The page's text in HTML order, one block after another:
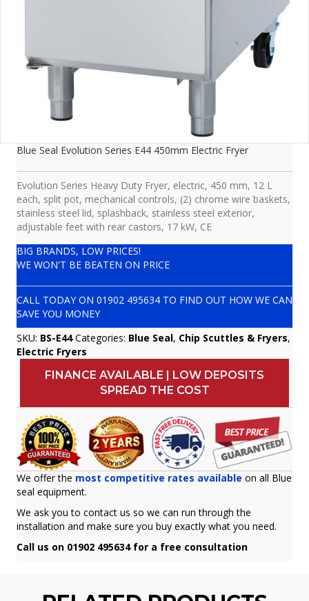
Blue Seal Evolution Series E44 450mm Electric Fryer
Evolution Series Heavy Duty Fryer, electric, 450 mm, 12 L
each, split pot, mechanical controls, (2) chrome wire baskets,
stainless steel lid, splashback, stainless steel exterior,
adjustable feet with rear castors, 17 kW, CE
BIG BRANDS, LOW PRICES!
WE WON'T BE BEATEN ON PRICE
CALL TODAY ON 01902 495634 TO FIND OUT HOW WE CAN
SAVE YOU MONEY
SKU: BS-E44 Categories: Blue Seal, Chip Scuttles & Fryers,
Electric Fryers
FINANCE AVAILABLE | LOW DEPOSITS
SPREAD THE COST
We offer the most competitive rates available on all Blue
seal equipment.
We ask you to contact us so we can run through the
installation and make sure you buy exactly what you need.
Call us on 01902 495634 for a free consultation